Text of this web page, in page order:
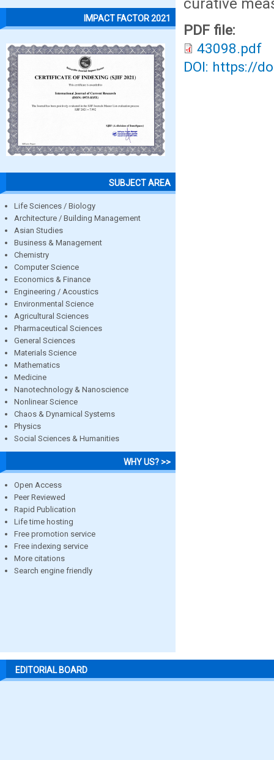
IMPACT FACTOR 2021
SUBJECT AREA
Life Sciences / Biology
Architecture / Building Management
Asian Studies
Business & Management
Chemistry
Computer Science
Economics & Finance
Engineering / Acoustics
Environmental Science
Agricultural Sciences
Pharmaceutical Sciences
General Sciences
Materials Science
Mathematics
Medicine
Nanotechnology & Nanoscience
Nonlinear Science
Chaos & Dynamical Systems
Physics
Social Sciences & Humanities
WHY US? >>
Open Access
Peer Reviewed
Rapid Publication
Life time hosting
Free promotion service
Free indexing service
More citations
Search engine friendly
PDF file:
43098.pdf
DOI: https://
EDITORIAL BOARD